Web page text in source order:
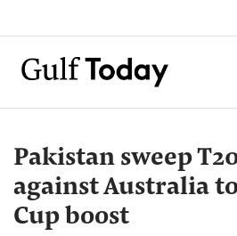
Pakistan sweep
against Australia
Cup boost